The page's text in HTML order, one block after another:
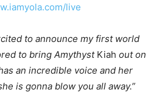
live
to announce my first world
to bring Amythyst Kiah out on
an incredible voice and her
is gonna blow you all away.”